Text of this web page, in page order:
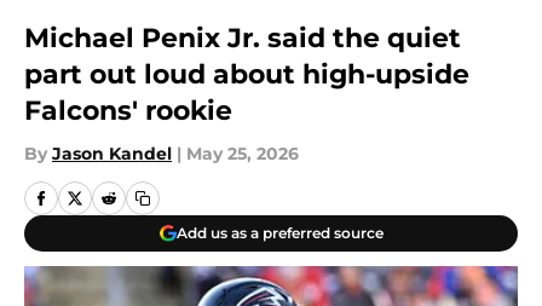
Michael Penix Jr. said the quiet
part out loud about high-upside
Falcons' rookie
By Jason Kandel | May 25, 2026
Add us as a preferred source